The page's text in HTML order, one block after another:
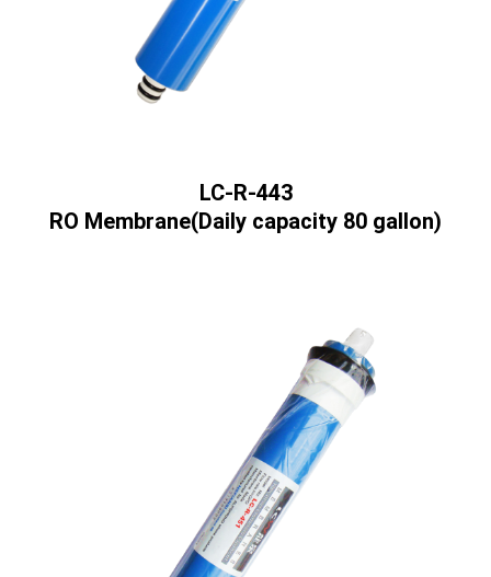
LC-R-443
RO Membrane(Daily capacity 80 gallon)